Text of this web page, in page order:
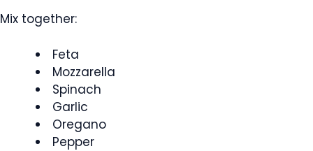
Mix together:
Feta
Mozzarella
Spinach
Garlic
Oregano
Pepper